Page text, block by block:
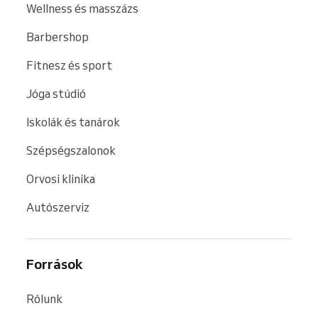
Wellness és masszázs
Barbershop
Fitnesz és sport
Jóga stúdió
Iskolák és tanárok
Szépségszalonok
Orvosi klinika
Autószerviz
Források
Rólunk